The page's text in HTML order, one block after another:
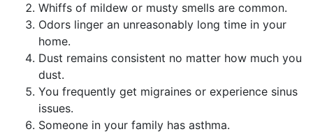
Whiffs of mildew or musty smells are common.
Odors linger an unreasonably long time in your
home.
Dust remains consistent no matter how much you
dust.
You frequently get migraines or experience sinus
issues.
Someone in your family has asthma.